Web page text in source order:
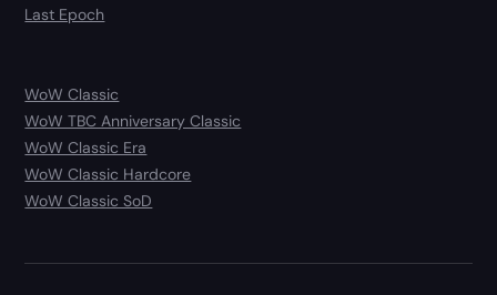
Last Epoch
WoW Classic
WoW TBC Anniversary Classic
WoW Classic Era
WoW Classic Hardcore
WoW Classic SoD